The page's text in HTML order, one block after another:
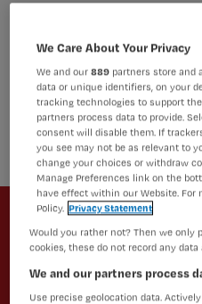
Verpleegkundige,
Bianca Buijck is
managing director, docent,
onderzoeker. Al meer dan
verschillende rollen binnen
aanbieden.
Newsletter
Altijd op de
nieuws en
artikelen?
We Care About Your Privacy
We and our889 partners store and
data or unique identifiers, on your
tracking technologies to support
partners process data to provide.
consent will disable them. If
you see may not be as relevant to
change your choices or withdraw
Manage Preferences link on the
have effect within our Website. For
Policy. Privacy Statement
Would you rather not? Then we only
cookies, these do not record any
We and our partners process
Use precise geolocation data.